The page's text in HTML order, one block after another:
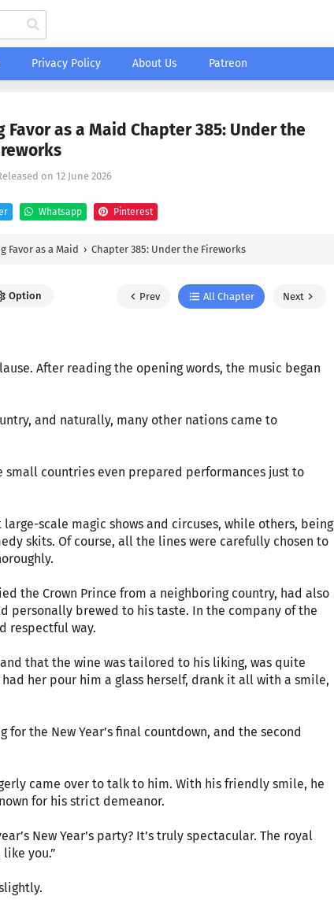
Privacy Policy About Us Patreon
as a Maid Chapter 385: Under the
on 12 June 2026
Whatsapp Pinterest
Favor as a Maid › Chapter 385: Under the Fireworks
Option Prev All Chapter Next
After reading the opening words, the music began
and naturally, many other nations came to
small countries even prepared performances just to
scale magic shows and circuses, while others, being
skits. Of course, all the lines were carefully chosen to
the Crown Prince from a neighboring country, had also
personally brewed to his taste. In the company of the
respectful way.
that the wine was tailored to his liking, was quite
her pour him a glass herself, drank it all with a smile,
the New Year’s final countdown, and the second
came over to talk to him. With his friendly smile, he
for his strict demeanor.
New Year’s party? It’s truly spectacular. The royal
you.”